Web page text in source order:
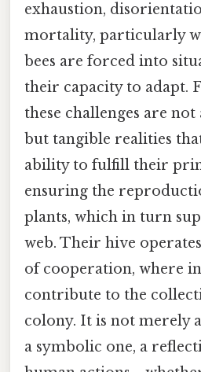
exhaustion,
mortality, particularly
bees are forced into
their capacity to adapt.
these challenges are
but tangible realities
ability to fulfill their
ensuring the
plants, which in turn
web. Their hive
of cooperation, where
contribute to the
colony. It is not merely
a symbolic one, a